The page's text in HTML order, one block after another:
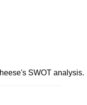
SWOT analysis.